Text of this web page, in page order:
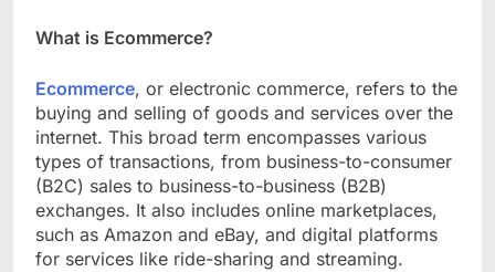
What is Ecommerce?
Ecommerce, or electronic commerce, refers to the
buying and selling of goods and services over the
internet. This broad term encompasses various
types of transactions, from business-to-consumer
(B2C) sales to business-to-business (B2B)
exchanges. It also includes online marketplaces,
such as Amazon and eBay, and digital platforms
for services like ride-sharing and streaming.